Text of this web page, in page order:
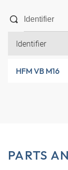
Identifier
HFM VB M16
PARTS